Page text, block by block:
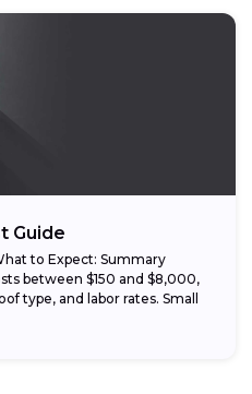
Guide
to Expect: Summary
between $150 and $8,000,
type, and labor rates. Small